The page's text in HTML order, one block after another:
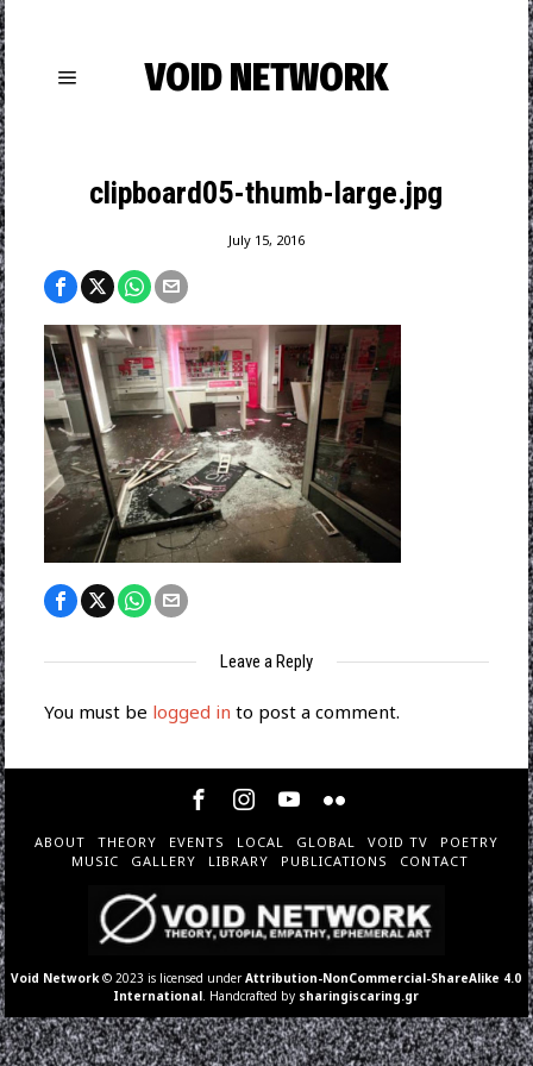
VOID NETWORK
clipboard05-thumb-large.jpg
July 15, 2016
Leave a Reply
You must be logged in to post a comment.
ABOUT THEORY EVENTS LOCAL GLOBAL VOID TV
POETRY
MUSIC
GALLERY LIBRARY PUBLICATIONS CONTACT
Void Network © 2023 is licensed underAttribution-NonCommercial-ShareAlike 4.0
International . Handcrafted by sharingiscaring.gr